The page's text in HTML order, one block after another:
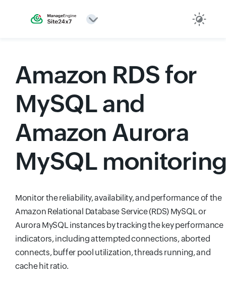
Amazon RDS for
MySQL and
Amazon Aurora
MySQL
Monitor the reliability, availability, and performance of the
Amazon Relational Database Service (RDS) MySQL or
Aurora MySQL instances by tracking the key performance
indicators, including attempted connections, aborted
connects, buffer pool utilization, threads running, and
cache hit ratio.